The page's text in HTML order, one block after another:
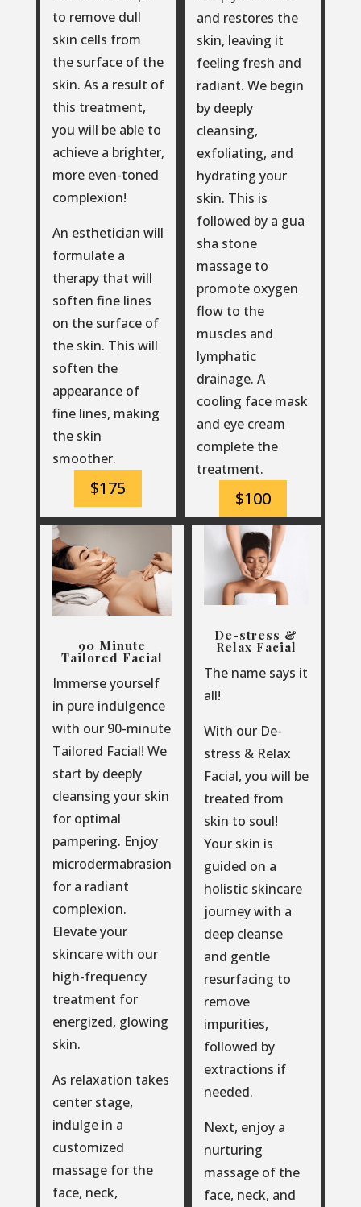
to remove dull
skin cells from
the surface of the
skin. As a result of
this treatment,
you will be able to
achieve a brighter,
more even-toned
complexion!
An esthetician will
formulate a
therapy that will
soften fine lines
on the surface of
the skin. This will
soften the
appearance of
fine lines, making
the skin
smoother.
$175
and restores the
skin, leaving it
feeling fresh and
radiant. We begin
by deeply
cleansing,
exfoliating, and
hydrating your
skin. This is
followed by a gua
sha stone
massage to
promote oxygen
flow to the
muscles and
lymphatic
drainage. A
cooling face mask
and eye cream
complete the
treatment.
$100
90 Minute
Tailored Facial
Immerse yourself
in pure indulgence
with our 90-minute
Tailored Facial! We
start by deeply
cleansing your skin
for optimal
pampering. Enjoy
microdermabrasion
for a radiant
complexion.
Elevate your
skincare with our
high-frequency
treatment for
energized, glowing
skin.
As relaxation takes
center stage,
indulge in a
customized
massage for the
face, neck,
De-stress &
Relax Facial
The name says it
all!
With our De-
stress & Relax
Facial, you will be
treated from
skin to soul!
Your skin is
guided on a
holistic skincare
journey with a
deep cleanse
and gentle
resurfacing to
remove
impurities,
followed by
extractions if
needed.
Next, enjoy a
nurturing
massage of the
face, neck, and